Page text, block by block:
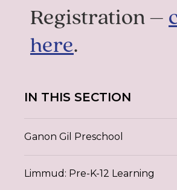
Registration –
here.
IN THIS SECTION
Ganon Gil Preschool
Limmud: Pre-K-12 Learning